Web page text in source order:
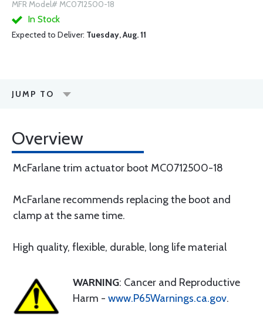
MFR Model# MC0712500-18
In Stock
Expected to Deliver: Tuesday, Aug. 11
JUMP TO
Overview
McFarlane trim actuator boot MC0712500-18
McFarlane recommends replacing the boot and
clamp at the same time.
High quality, flexible, durable, long life material
WARNING: Cancer and Reproductive
Harm - www.P65Warnings.ca.gov.